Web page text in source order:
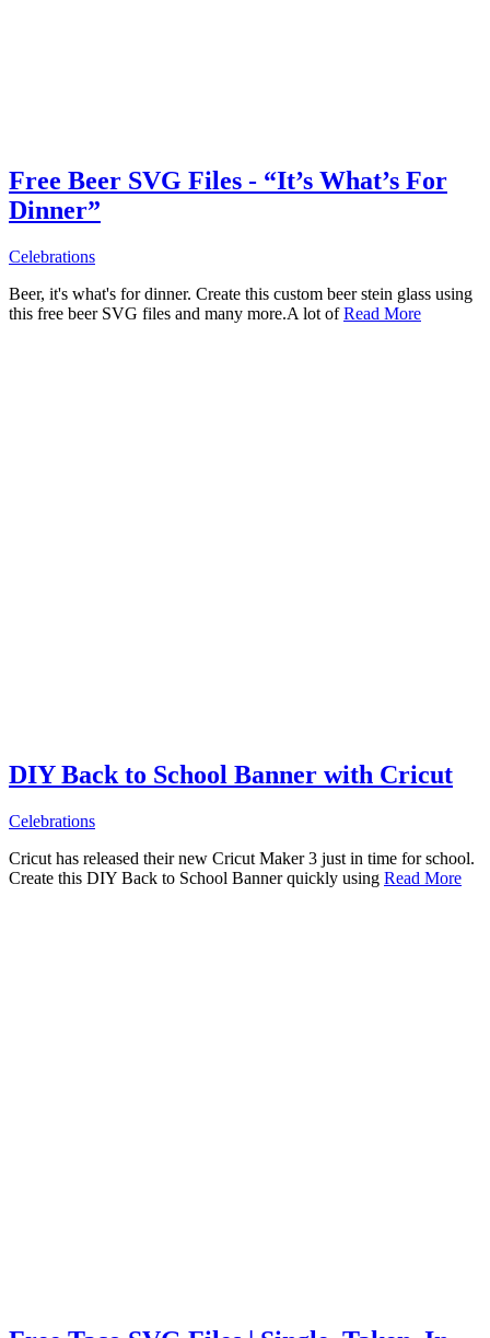
Free Beer SVG Files - “It’s What’s For
Dinner”
Celebrations
Beer, it's what's for dinner. Create this custom beer stein glass using
this free beer SVG files and many more.A lot ofRead More
DIY Back to School Banner with Cricut
Celebrations
Cricut has released their new Cricut Maker 3 just in time for school.
Create this DIY Back to School Banner quickly using Read More